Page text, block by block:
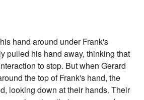
hand around under Frank's
pulled his hand away, thinking that
to stop. But when Gerard
the top of Frank's hand, the
looking down at their hands. Their